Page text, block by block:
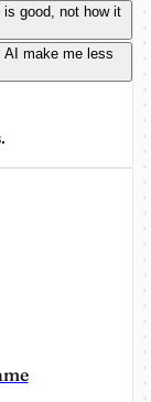
is good, not how it
AI make me less